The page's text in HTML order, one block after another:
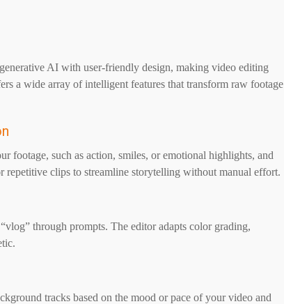
AI with user-friendly design, making video editing
a wide array of intelligent features that transform raw footage
footage, such as action, smiles, or emotional highlights, and
repetitive clips to streamline storytelling without manual effort.
through prompts. The editor adapts color grading,
tracks based on the mood or pace of your video and